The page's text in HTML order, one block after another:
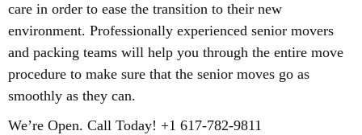
care in order to ease the transition to their new
environment. Professionally experienced senior movers
and packing teams will help you through the entire move
procedure to make sure that the senior moves go as
smoothly as they can.
We’re Open. Call Today! +1 617-782-9811